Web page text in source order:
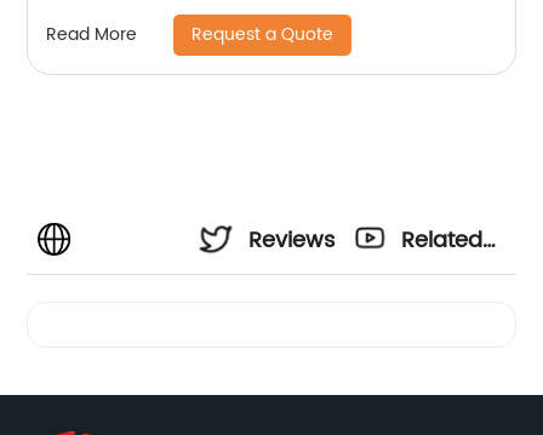
Read More Request a Quote
Reviews
Related